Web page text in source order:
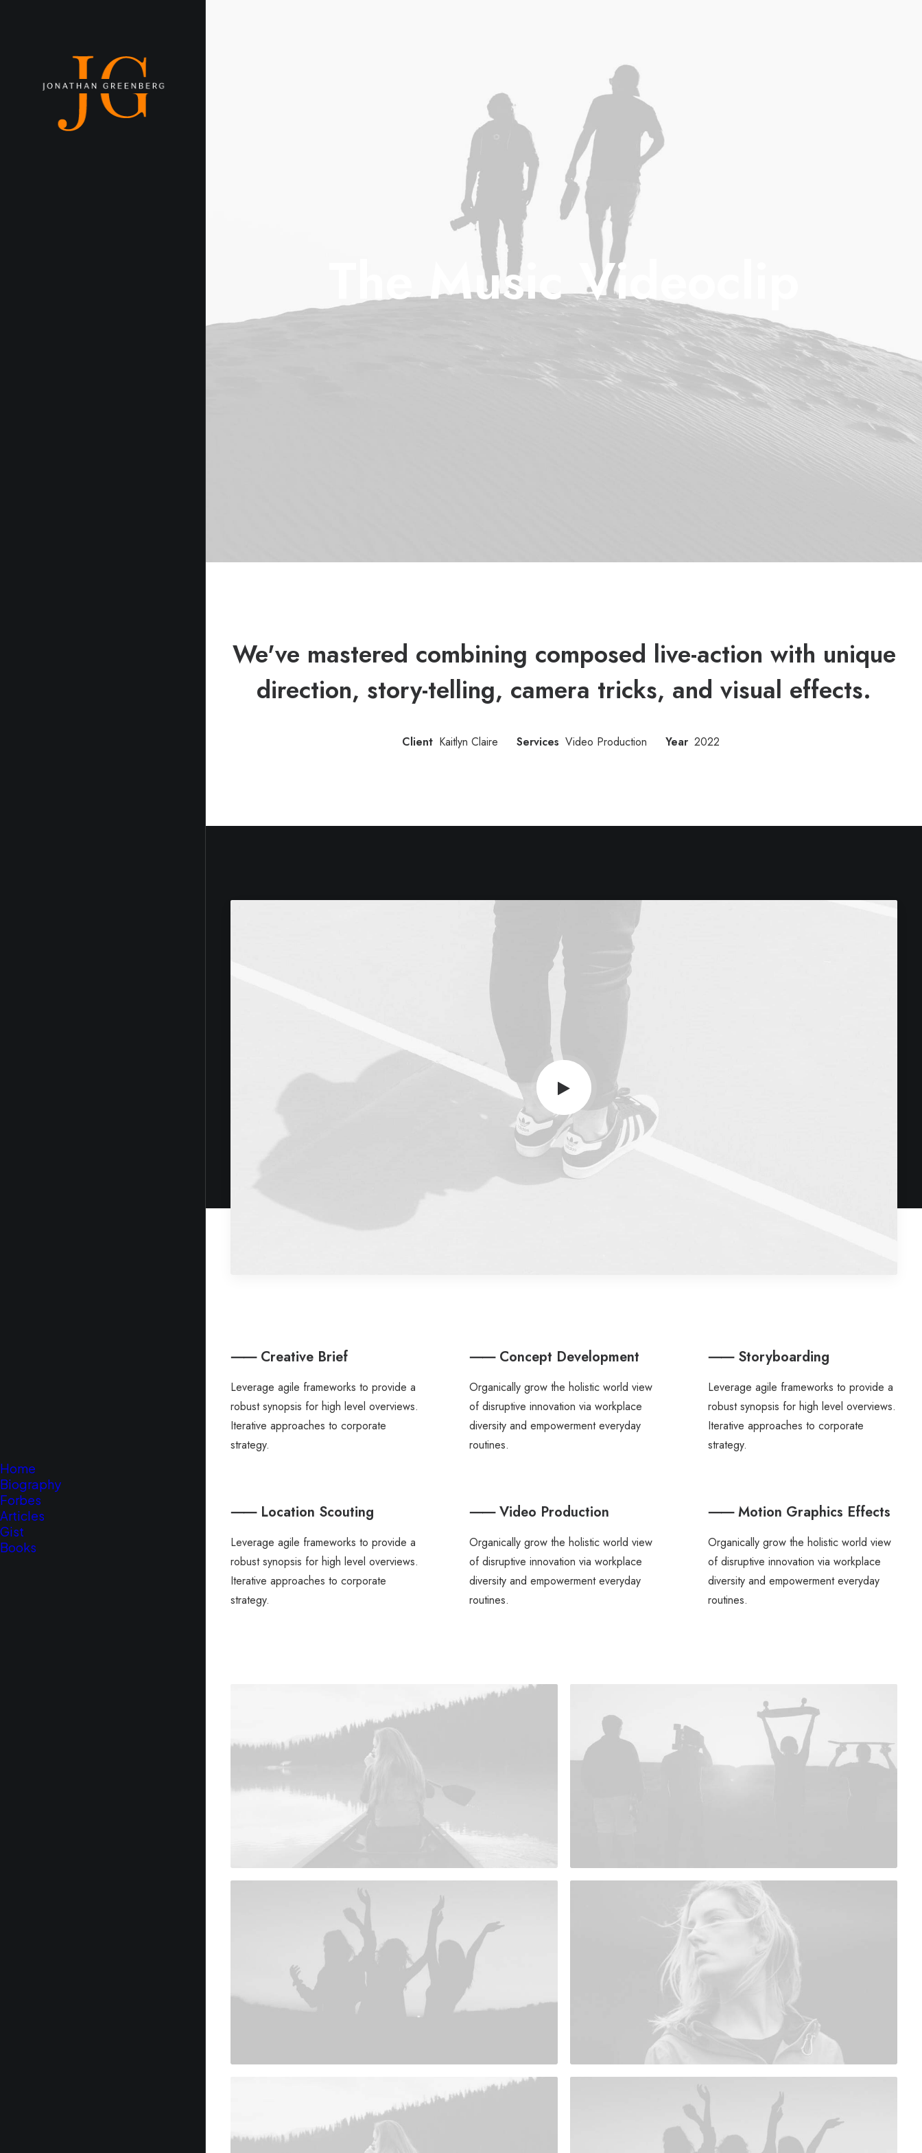
Home
Biography
Forbes
Articles
Gist
Books
The Music Videoclip
We've mastered combining composed live-action with unique
direction, story-telling, camera tricks, and visual effects.
Client Kaitlyn Claire Services Video Production Year 2022
⸺ Creative Brief
Leverage agile frameworks to provide a
robust synopsis for high level overviews.
Iterative approaches to corporate
strategy.
⸺ Concept Development
Organically grow the holistic world view
of disruptive innovation via workplace
diversity and empowerment everyday
routines.
⸺ Storyboarding
Leverage agile frameworks to provide a
robust synopsis for high level overviews.
Iterative approaches to corporate
strategy.
⸺ Location Scouting
Leverage agile frameworks to provide a
robust synopsis for high level overviews.
Iterative approaches to corporate
strategy.
⸺ Video Production
Organically grow the holistic world view
of disruptive innovation via workplace
diversity and empowerment everyday
routines.
⸺ Motion Graphics Effects
Organically grow the holistic world view
of disruptive innovation via workplace
diversity and empowerment everyday
routines.